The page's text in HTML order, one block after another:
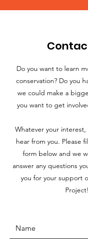
Do you want to learn
conservation? Do you
we could make a
you want to get
Whatever your
hear from you. Please
form below and we
answer any questions
you for your support
Project!